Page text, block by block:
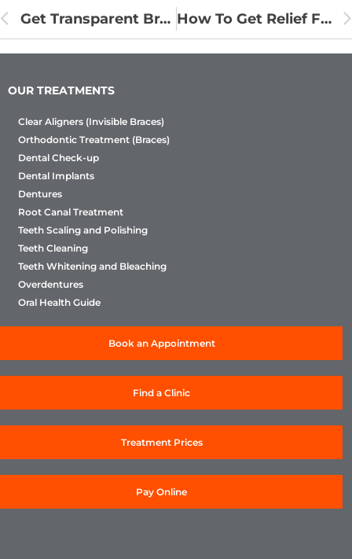
Get Transparent Braces For Teeth Straightening To Improve Your Smile How To Get Relief From Toothache?
OUR TREATMENTS
Clear Aligners (Invisible Braces)
Orthodontic Treatment (Braces)
Dental Check-up
Dental Implants
Dentures
Root Canal Treatment
Teeth Scaling and Polishing
Teeth Cleaning
Teeth Whitening and Bleaching
Overdentures
Oral Health Guide
Book an Appointment
Find a Clinic
Treatment Prices
Pay Online